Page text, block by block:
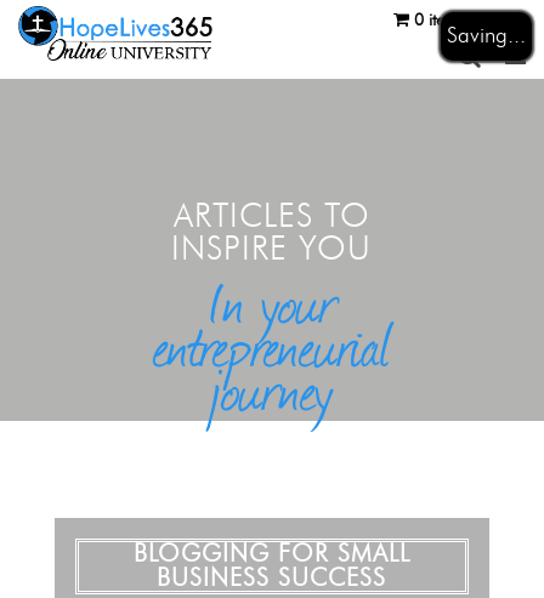
0 items
ARTICLES TO
INSPIRE YOU
In your
entrepreneurial
journey
BLOGGING FOR SMALL
BUSINESS SUCCESS
Saving...